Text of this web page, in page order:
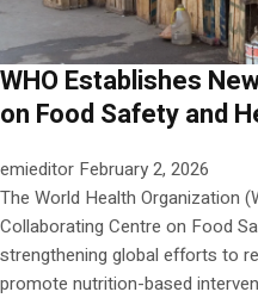
WHO Establishes
on Food Safety and
emieditor February 2, 2026
The World Health Organization
Collaborating Centre on Food
strengthening global efforts to
promote nutrition-based